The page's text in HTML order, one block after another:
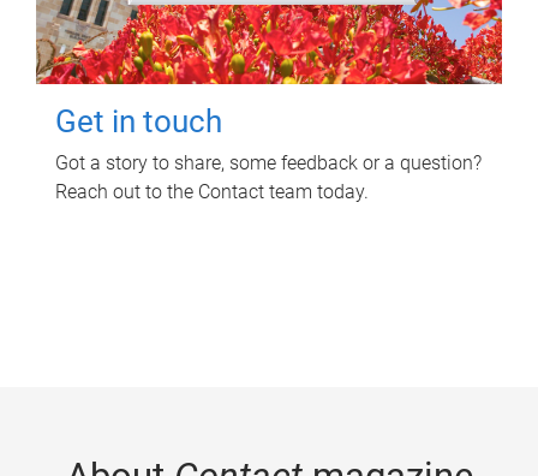
Get in touch
Got a story to share, some feedback or a question?
Reach out to the Contact team today.